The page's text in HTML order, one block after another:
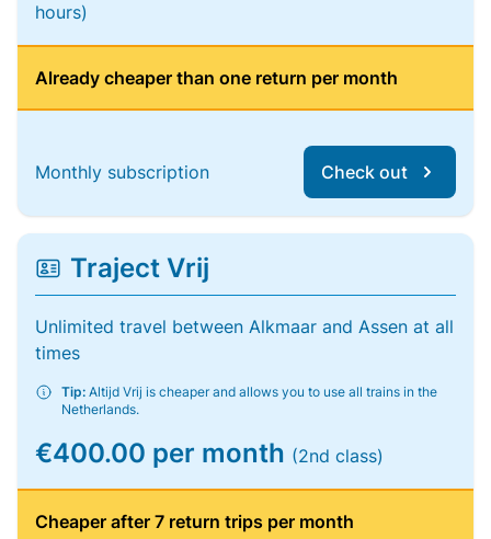
hours)
Already cheaper than one return per month
Monthly subscription Check out
Traject Vrij
Unlimited travel between Alkmaar and Assen at all
times
Tip: Altijd Vrij is cheaper and allows you to use all trains in the
Netherlands.
€400.00 per month (2nd class)
Cheaper after 7 return trips per month